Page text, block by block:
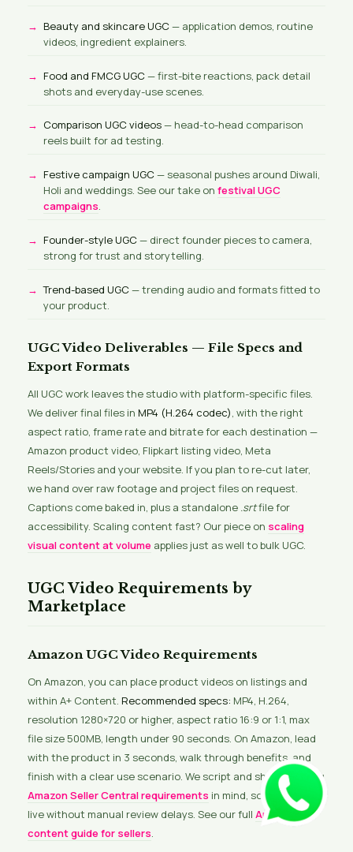
Beauty and skincare UGC— application demos, routine
videos, ingredient explainers.
Food and FMCG UGC— first-bite reactions, pack detail
shots and everyday-use scenes.
Comparison UGC videos— head-to-head comparison
reels built for ad testing.
Festive campaign UGC— seasonal pushes around Diwali,
Holi and weddings. See our take on festival UGC
campaigns.
Founder-style UGC— direct founder pieces to camera,
strong for trust and storytelling.
Trend-based UGC— trending audio and formats fitted to
your product.
UGC Video Deliverables — File Specs and
Export Formats
All UGC work leaves the studio with platform-specific files.
We deliver final files in MP4 (H.264 codec), with the right
aspect ratio, frame rate and bitrate for each destination —
Amazon product video, Flipkart listing video, Meta
Reels/Stories and your website. If you plan to re-cut later,
we hand over raw footage and project files on request.
Captions come baked in, plus a standalone .srtfile for
accessibility. Scaling content fast? Our piece on scaling
visual content at volume applies just as well to bulk UGC.
UGC Video Requirements by
Marketplace
Amazon UGC Video Requirements
On Amazon, you can place product videos on listings and
within A+ Content. Recommended specs: MP4, H.264,
resolution 1280×720 or higher, aspect ratio 16:9 or 1:1, max
file size 500MB, length under 90 seconds. On Amazon, lead
with the product in 3 seconds, walk through benefits, and
finish with a clear use scenario. We script and shoot keeping
Amazon Seller Central requirements in mind, so videos go
live without manual review delays. See our full Amazon
content guide for sellers.